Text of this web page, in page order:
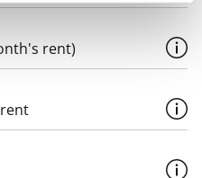
rent)